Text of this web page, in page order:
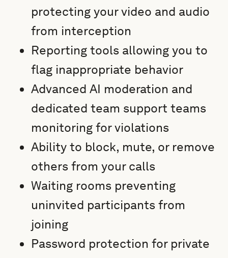
protecting your video and audio
from interception
Reporting tools allowing you to
flag inappropriate behavior
Advanced AI moderation and
dedicated team support teams
monitoring for violations
Ability to block, mute, or remove
others from your calls
Waiting rooms preventing
uninvited participants from
joining
Password protection for private